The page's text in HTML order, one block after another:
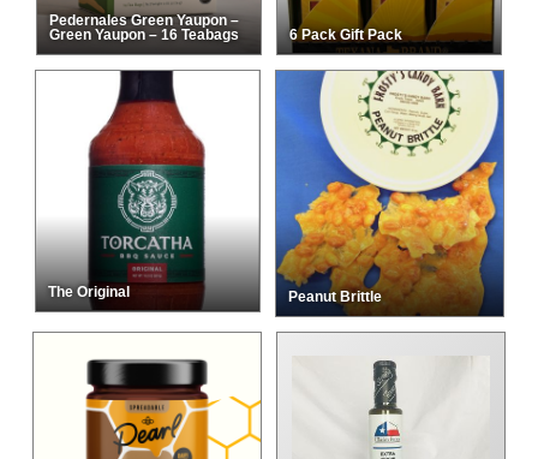
Pedernales Green Yaupon –
Green Yaupon – 16 Teabags
6 Pack Gift Pack
The Original Peanut Brittle